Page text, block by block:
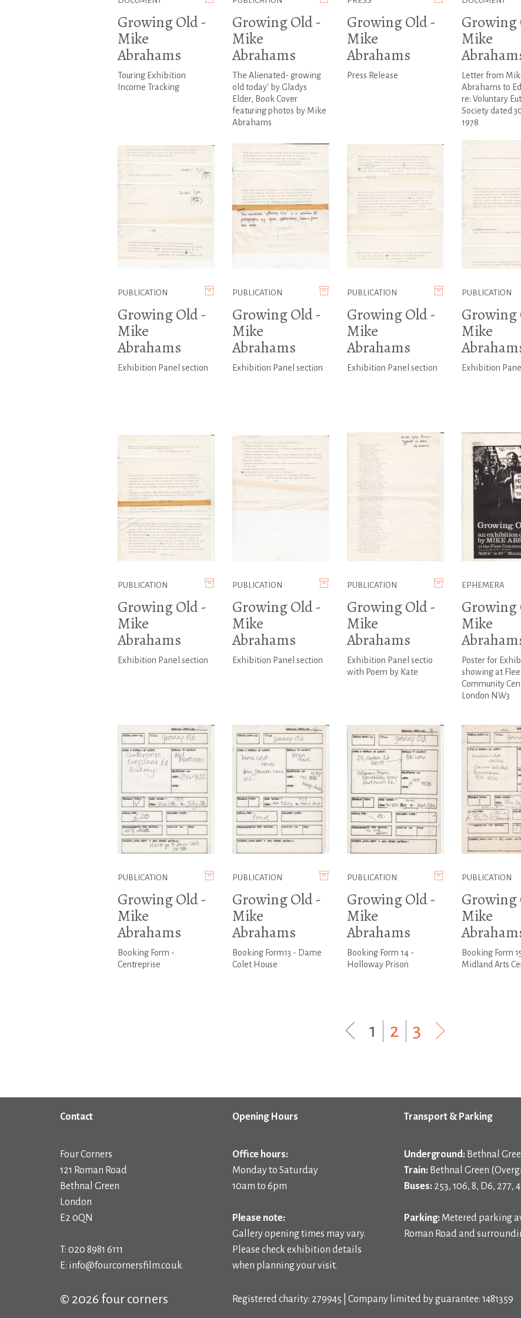
Growing Old -
Mike
Abrahams
Touring Exhibition
Income Tracking
Growing Old -
Mike
Abrahams
The Alienated- growing
old today' by Gladys
Elder, Book Cover
featuring photos by Mike
Abrahams
Growing Old -
Mike
Abrahams
Press Release
Growing
Mike
Letter from
Abrahams to
re: Voluntary
Society dated
1978
PUBLICATION
Growing Old -
Mike
Abrahams
Exhibition Panel section
PUBLICATION
Growing Old -
Mike
Abrahams
Exhibition Panel section
PUBLICATION
Growing Old -
Mike
Abrahams
Exhibition Panel section
PUBLICATION
Growing
Mike
Exhibition
PUBLICATION
Growing Old -
Mike
Abrahams
Exhibition Panel section
PUBLICATION
Growing Old -
Mike
Abrahams
Exhibition Panel section
PUBLICATION
Growing Old -
Mike
Abrahams
Exhibition Panel sectio
with Poem by Kate
EPHEMERA
Growing
Mike
Poster for
showing at
Community
London NW3
PUBLICATION
Growing Old -
Mike
Abrahams
Booking Form -
Centreprise
PUBLICATION
Growing Old -
Mike
Abrahams
Booking Form13 - Dame
Colet House
PUBLICATION
Growing Old -
Mike
Abrahams
Booking Form 14 -
Holloway Prison
PUBLICATION
Growing
Mike
Booking Form
Midland Arts
1 2 3
Contact
Four Corners
121 Roman Road
Bethnal Green
London
E2 0QN
T: 020 8981 6111
E: info@fourcornersfilm.co.uk
Opening Hours
Office hours:
Monday to Saturday
10am to 6pm
Please note:
Gallery opening times may vary.
Please check exhibition details
when planning your visit.
Transport & Parking
Underground: Bethnal
Train: Bethnal Green
Buses: 253, 106, 8, D6, 277,
Parking: Metered parking
Roman Road and
© 2026 four corners Registered charity: 279945 | Company limited by guarantee: 1481359